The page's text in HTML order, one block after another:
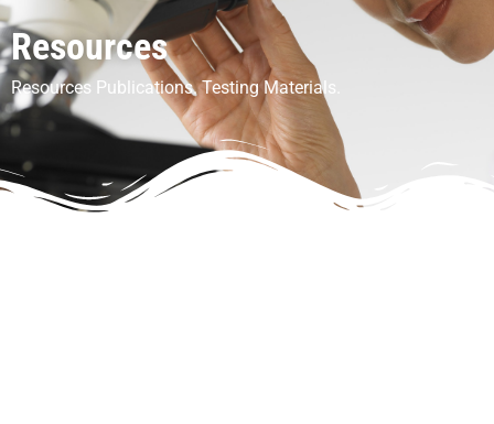
Resources
Resources Publications. Testing Materials.